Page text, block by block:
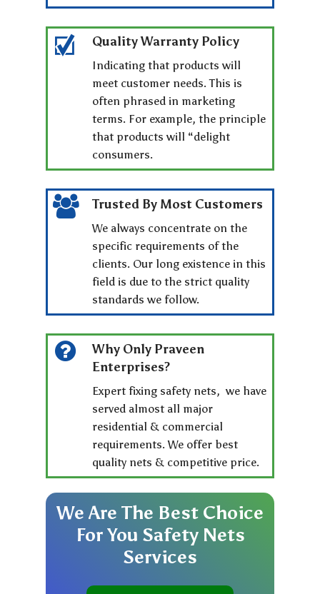
Quality Warranty Policy
Indicating that products will
meet customer needs. This is
often phrased in marketing
terms. For example, the principle
that products will “delight
consumers.
Trusted By Most Customers
We always concentrate on the
specific requirements of the
clients. Our long existence in this
field is due to the strict quality
standards we follow.
Why Only Praveen
Enterprises?
Expert fixing safety nets, we have
served almost all major
residential & commercial
requirements. We offer best
quality nets & competitive price.
We Are The Best Choice
For You Safety Nets
Services